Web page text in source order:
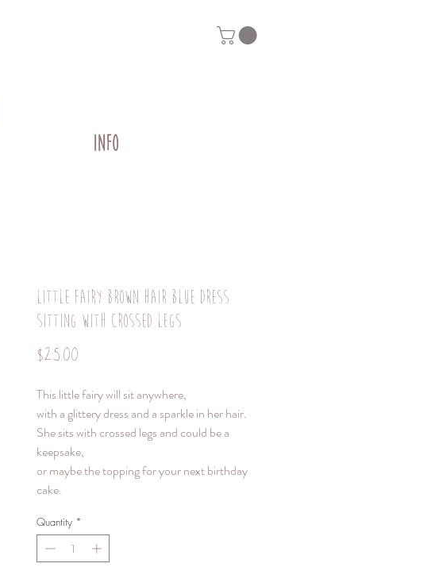
INFO
Little fairy brown hair blue dress
sitting with crossed legs
$25.00
This little fairy will sit anywhere,
with a glittery dress and a sparkle in her hair.
She sits with crossed legs and could be a
keepsake,
or maybe the topping for your next birthday
cake.
Quantity *